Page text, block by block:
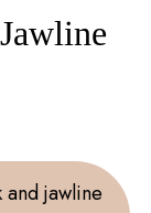
and jawline